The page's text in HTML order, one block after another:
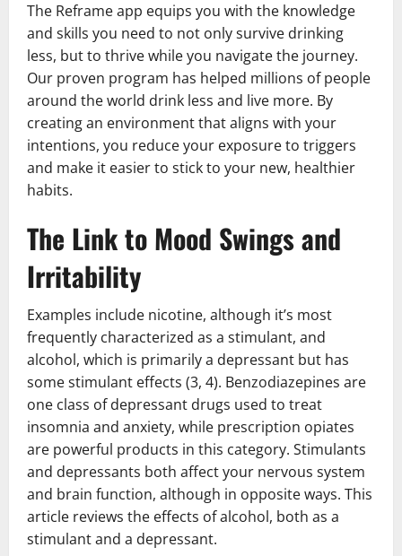
The Reframe app equips you with the knowledge
and skills you need to not only survive drinking
less, but to thrive while you navigate the journey.
Our proven program has helped millions of people
around the world drink less and live more. By
creating an environment that aligns with your
intentions, you reduce your exposure to triggers
and make it easier to stick to your new, healthier
habits.
The Link to Mood Swings and
Irritability
Examples include nicotine, although it’s most
frequently characterized as a stimulant, and
alcohol, which is primarily a depressant but has
some stimulant effects (3, 4). Benzodiazepines are
one class of depressant drugs used to treat
insomnia and anxiety, while prescription opiates
are powerful products in this category. Stimulants
and depressants both affect your nervous system
and brain function, although in opposite ways. This
article reviews the effects of alcohol, both as a
stimulant and a depressant.